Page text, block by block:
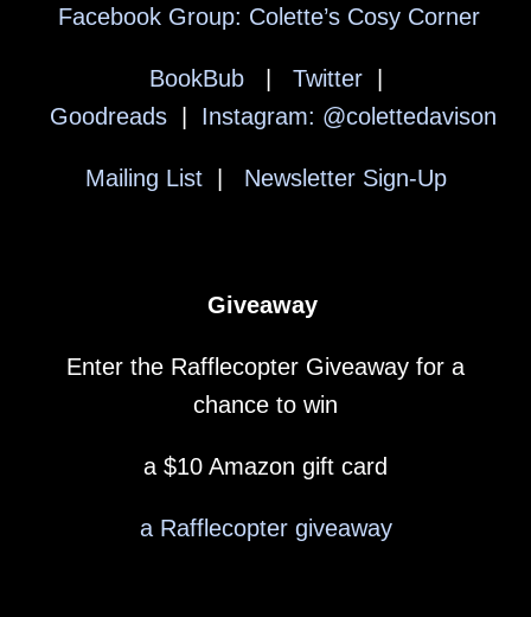
Facebook Group: Colette’s Cosy Corner
BookBub| Twitter|
Goodreads| Instagram: @colettedavison
Mailing List| Newsletter Sign-Up
Giveaway
Enter the Rafflecopter Giveaway for a
chance to win
a $10 Amazon gift card
a Rafflecopter giveaway